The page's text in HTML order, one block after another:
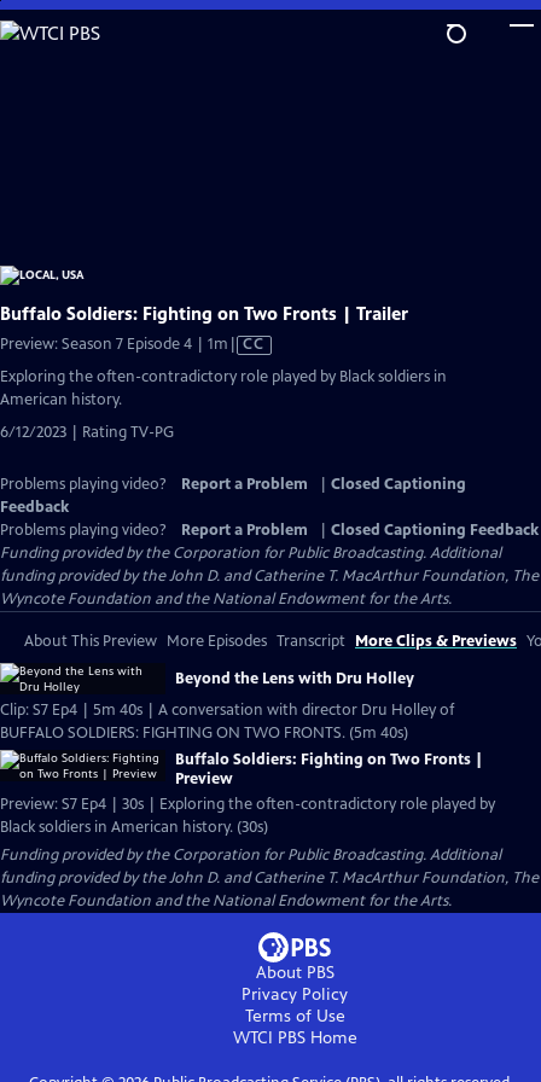
Skip
to
Buffalo Soldiers: Fighting on Two Fronts | Trailer
Preview: Season 7 Episode 4 | 1m Video
Closed
CC
Exploring the often-contradictory role played by Black soldiers in
American history.
6/12/2023 | Rating TV-PG
Problems playing video? Report a Problem
Closed Captioning
Feedback
Problems playing video?
Report a Problem
Closed Captioning Feedback
Funding provided by the Corporation for Public Broadcasting. Additional
funding provided by the John D. and Catherine T. MacArthur Foundation, The
Wyncote Foundation and the National Endowment for the Arts.
About This Preview More Episodes Transcript More Clips & Previews
Beyond the Lens with Dru Holley
Clip: S7 Ep4 | 5m 40s | A conversation with director Dru Holley of
BUFFALO SOLDIERS: FIGHTING ON TWO FRONTS. (5m 40s)
Buffalo Soldiers: Fighting on Two Fronts |
Preview
Preview: S7 Ep4 | 30s | Exploring the often-contradictory role played by
Black soldiers in American history. (30s)
Funding provided by the Corporation for Public Broadcasting. Additional
funding provided by the John D. and Catherine T. MacArthur Foundation, The
Wyncote Foundation and the National Endowment for the Arts.
About PBS
Privacy Policy
Terms of Use
WTCI PBSHome